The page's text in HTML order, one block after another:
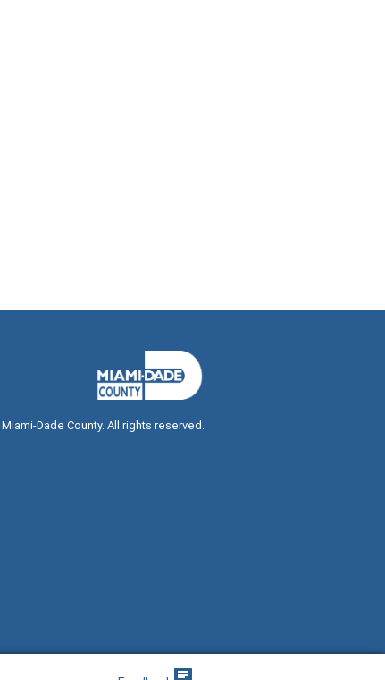
Miami-Dade County. All rights reserved.